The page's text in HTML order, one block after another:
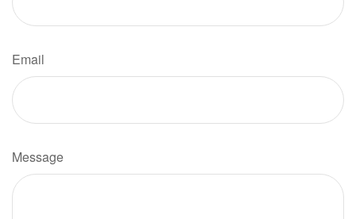
Email
Message